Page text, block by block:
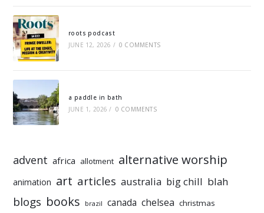
roots podcast
JUNE 12, 2026 / 0 COMMENTS
a paddle in bath
JUNE 1, 2026 / 0 COMMENTS
advent africa allotment alternative worship
animation art articles australia big chill blah
blogs books brazil canada chelsea christmas